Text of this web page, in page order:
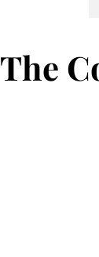
The